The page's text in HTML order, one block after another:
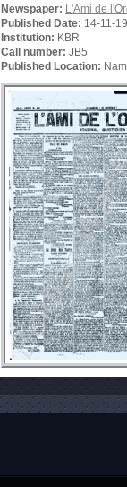
Newspaper: L'Ami de
Published Date: 14-11-
Institution: KBR
Call number: JB5
Published Location: